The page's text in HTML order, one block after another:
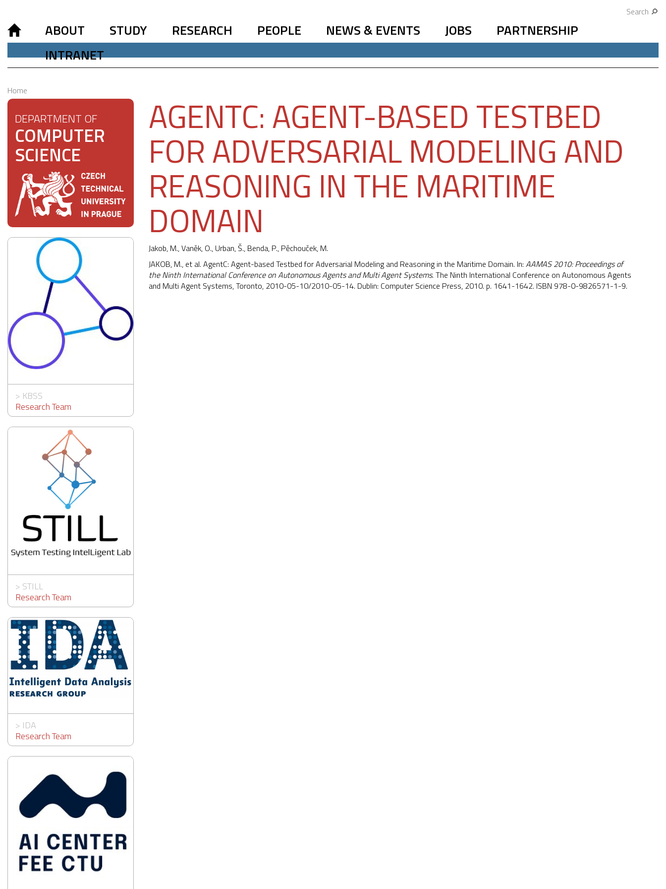
Search
ABOUT STUDY RESEARCH PEOPLE NEWS & EVENTS JOBS
PARTNERSHIP
INTRANET
Home
DEPARTMENT OF
COMPUTER
SCIENCE
> KBSS
Research Team
> STILL
Research Team
> IDA
Research Team
AGENTC: AGENT-BASED TESTBED
FOR ADVERSARIAL MODELING AND
REASONING IN THE MARITIME
DOMAIN
Jakob, M., Vaněk, O., Urban, Š., Benda, P., Pěchouček, M.
JAKOB, M., et al. AgentC: Agent-based Testbed for Adversarial Modeling and Reasoning in the Maritime Domain. In: AAMAS 2010: Proceedings of
the Ninth International Conference on Autonomous Agents and Multi Agent Systems. The Ninth International Conference on Autonomous Agents
and Multi Agent Systems, Toronto, 2010-05-10/2010-05-14. Dublin: Computer Science Press, 2010. p. 1641-1642. ISBN 978-0-9826571-1-9.